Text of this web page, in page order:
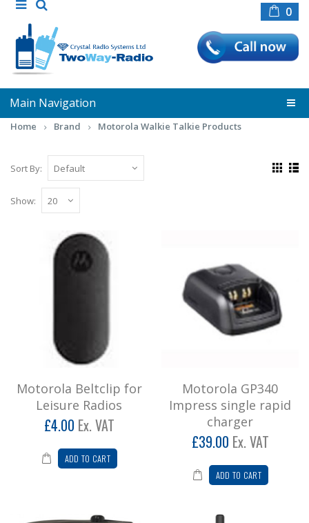
0
Main Navigation
Home Brand Motorola Walkie Talkie Products
Sort By:
Show:
Motorola Beltclip for Leisure Radios
Motorola Belt Clip to fit Motorola T80,
XT180 and T80 Extreme radio handse..
Motorola GP340 Impress single rapid
Motorola GP340 single rapid charger 230V
UK (PMLN5195) ..
£46.80
Motorola Beltclip for
Leisure Radios
£4.00 Ex. VAT
ADD TO CART
Motorola GP340
Impress single rapid
charger
£39.00 Ex. VAT
ADD TO CART